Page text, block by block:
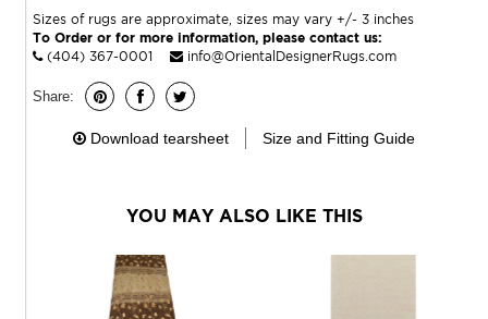
Sizes of rugs are approximate, sizes may vary +/- 3 inches
To Order or for more information, please contact us:
(404) 367-0001
info@OrientalDesignerRugs.com
Share:
Download tearsheet Size and Fitting Guide
YOU MAY ALSO LIKE THIS